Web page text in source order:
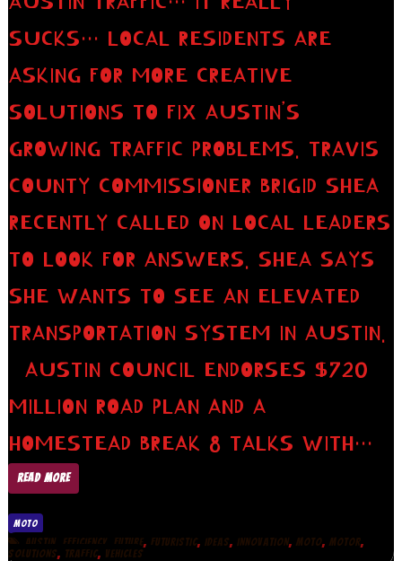
SUCKS… LOCAL RESIDENTS ARE
ASKING FOR MORE CREATIVE
SOLUTIONS TO FIX AUSTIN’S
GROWING TRAFFIC PROBLEMS. TRAVIS
COUNTY COMMISSIONER BRIGID SHEA
RECENTLY CALLED ON LOCAL LEADERS
TO LOOK FOR ANSWERS. SHEA SAYS
SHE WANTS TO SEE AN ELEVATED
TRANSPORTATION SYSTEM IN AUSTIN.
AUSTIN COUNCIL ENDORSES $720
MILLION ROAD PLAN AND A
HOMESTEAD BREAK 8 TALKS WITH…
READ MORE
MOTO
AUSTIN EFFICIENCY FUTURE, FUTURISTIC, IDEAS, INNOVATION,MOTO,MOTOR,
SOLUTIONS, TRAFFIC, VEHICLES